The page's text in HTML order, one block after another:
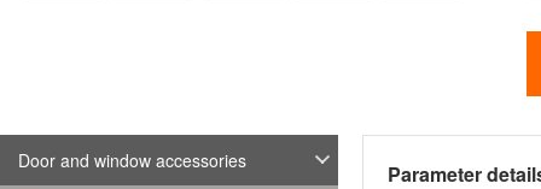
Door and window accessories Parameter